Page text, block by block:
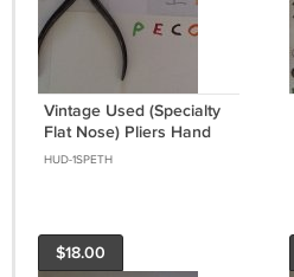
Vintage Used (Specialty
Flat Nose) Pliers Hand
Tool Collectable
HUD-1SPETH
$18.00